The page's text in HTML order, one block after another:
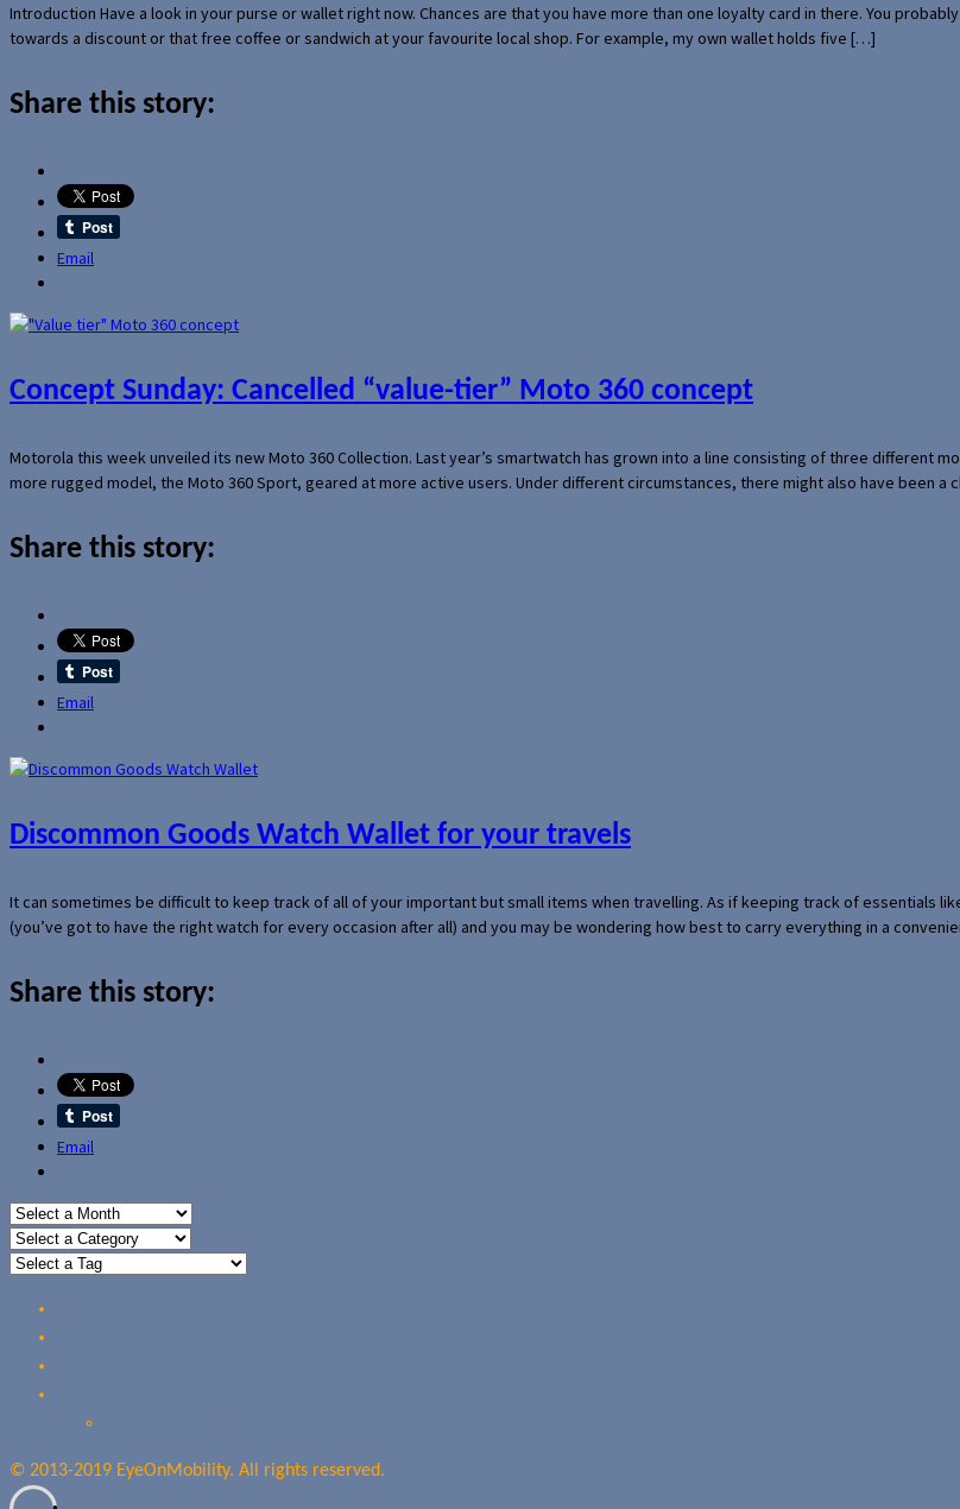
Introduction Have a look in your purse or wallet right now. Chances are that you have more than one loyalty card in there. You
towards a discount or that free coffee or sandwich at your favourite local shop. For example, my own wallet holds five […]
Share this story:
Email
Concept Sunday: Cancelled “value-tier” Moto 360 concept
Motorola this week unveiled its new Moto 360 Collection. Last year’s smartwatch has grown into a line consisting of three different
more rugged model, the Moto 360 Sport, geared at more active users. Under different circumstances, there might also have been a
Share this story:
Email
Discommon Goods Watch Wallet for your travels
It can sometimes be difficult to keep track of all of your important but small items when travelling. As if keeping track of essentials
(you’ve got to have the right watch for every occasion after all) and you may be wondering how best to carry everything in a
Share this story:
Email
© 2013-2019 EyeOnMobility. All rights reserved.